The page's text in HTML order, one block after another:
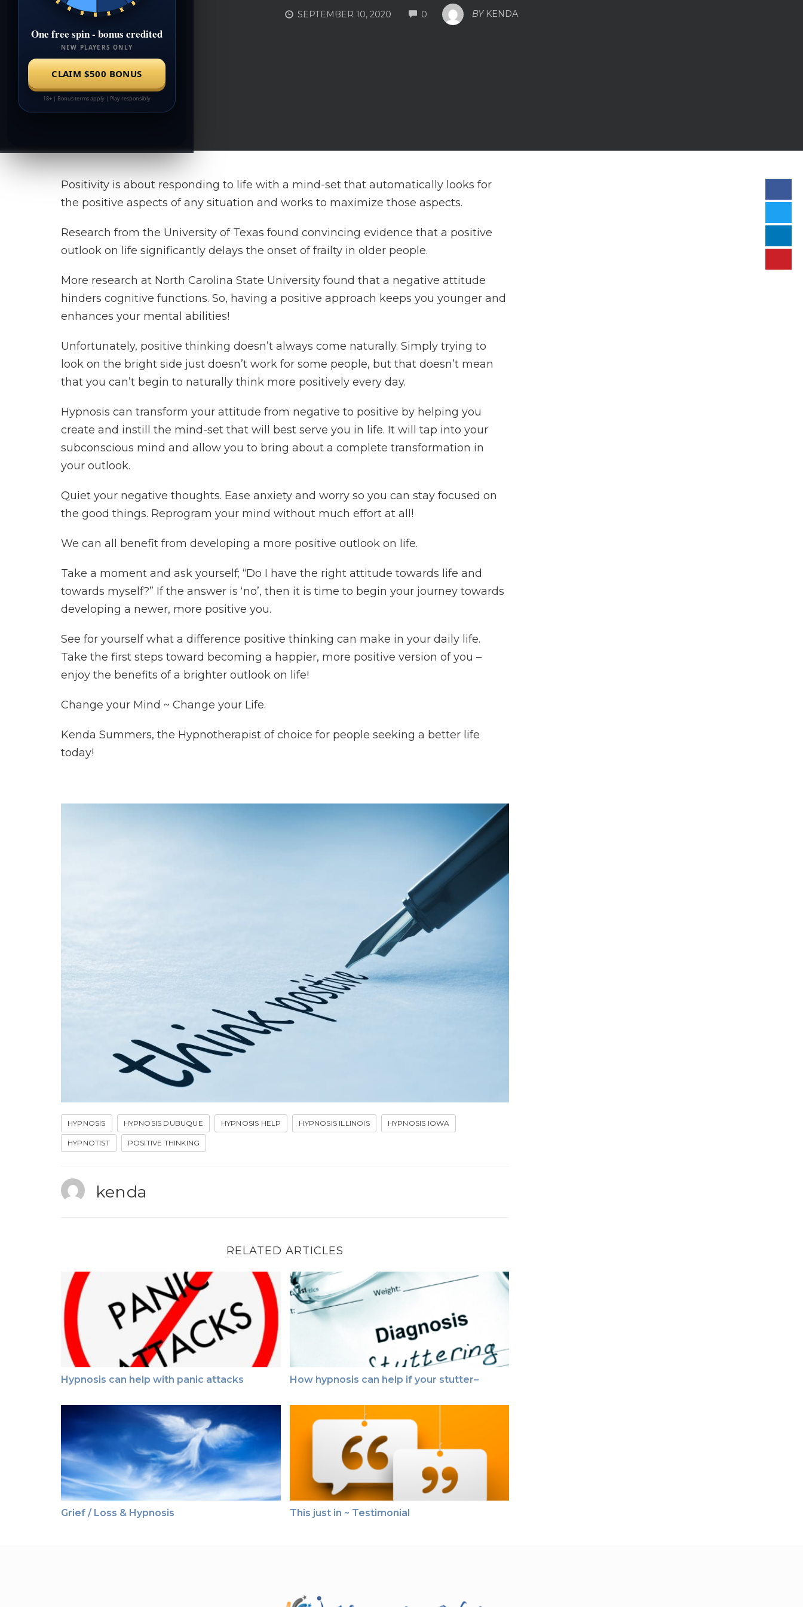
SEPTEMBER 10, 2020 0 COMMENTS
BY KENDA
Positivity is about responding to life with a mind-set that automatically looks for
the positive aspects of any situation and works to maximize those aspects.
Research from the University of Texas found convincing evidence that a positive
outlook on life significantly delays the onset of frailty in older people.
More research at North Carolina State University found that a negative attitude
hinders cognitive functions. So, having a positive approach keeps you younger and
enhances your mental abilities!
Unfortunately, positive thinking doesn’t always come naturally. Simply trying to
look on the bright side just doesn’t work for some people, but that doesn’t mean
that you can’t begin to naturally think more positively every day.
Hypnosis can transform your attitude from negative to positive by helping you
create and instill the mind-set that will best serve you in life. It will tap into your
subconscious mind and allow you to bring about a complete transformation in
your outlook.
Quiet your negative thoughts. Ease anxiety and worry so you can stay focused on
the good things. Reprogram your mind without much effort at all!
We can all benefit from developing a more positive outlook on life.
Take a moment and ask yourself; “Do I have the right attitude towards life and
towards myself?” If the answer is ‘no’, then it is time to begin your journey towards
developing a newer, more positive you.
See for yourself what a difference positive thinking can make in your daily life.
Take the first steps toward becoming a happier, more positive version of you –
enjoy the benefits of a brighter outlook on life!
Change your Mind ~ Change your Life.
Kenda Summers, the Hypnotherapist of choice for people seeking a better life
today!
HYPNOSIS HYPNOSIS DUBUQUE HYPNOSIS HELP HYPNOSIS ILLINOIS HYPNOSIS IOWA
HYPNOTIST POSITIVE THINKING
kenda
RELATED ARTICLES
Hypnosis can help with panic attacks
Hypnosis can help with panic attacks
How hypnosis can help if your stutter–
How hypnosis can help if your stutter–
Grief / Loss & Hypnosis
Grief / Loss & Hypnosis
This just in ~ Testimonial
This just in ~ Testimonial